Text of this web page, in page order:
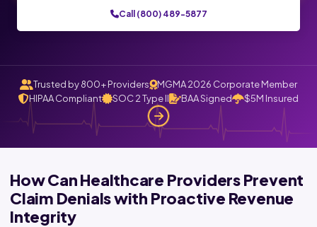
Call (800) 489-5877
Trusted by 800+ Providers
MGMA 2026 Corporate Member
HIPAA Compliant
SOC 2 Type II BAA Signed $5M Insured
How Can Healthcare Providers Prevent
Claim Denials with Proactive Revenue
Integrity